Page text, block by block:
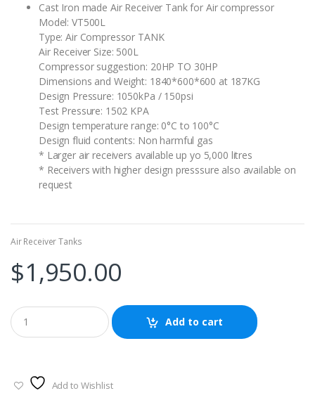
Cast Iron made Air Receiver Tank for Air compressor
Model: VT500L
Type: Air Compressor TANK
Air Receiver Size: 500L
Compressor suggestion: 20HP TO 30HP
Dimensions and Weight: 1840*600*600 at 187KG
Design Pressure: 1050kPa / 150psi
Test Pressure: 1502 KPA
Design temperature range: 0°C to 100°C
Design fluid contents: Non harmful gas
* Larger air receivers available up yo 5,000 litres
* Receivers with higher design presssure also available on
request
Air Receiver Tanks
$1,950.00
Add to cart
Add to Wishlist